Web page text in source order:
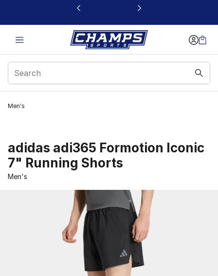
This link will open in a new window
Men's
adidas adi365 Formotion Iconic
7" Running Shorts
Men's